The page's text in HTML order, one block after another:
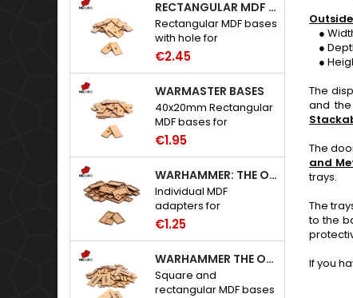
RECTANGULAR MDF BASES WITH HOLE
Rectangular MDF bases
with hole for
neodymium magnets.
€2.45
WARMASTER BASES
40x20mm Rectangular
MDF bases for
Warmaster.
€1.95
WARHAMMER: THE OLD WORLD ADAPTERS
Individual MDF
adapters for
Warhammer: The Old
€1.25
WARHAMMER THE OLD WORLD BASES
Square and
rectangular MDF bases
●
●
●
The
and the
The
and
trays.
The
to the
If you